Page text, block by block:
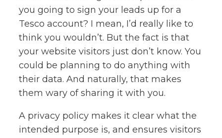
you going to sign your leads up for a
Tesco account? I mean, I’d really like to
think you wouldn’t. But the fact is that
your website visitors just don’t know. You
could be planning to do anything with
their data. And naturally, that makes
them wary of sharing it with you.
A privacy policy makes it clear what the
intended purpose is, and ensures visitors